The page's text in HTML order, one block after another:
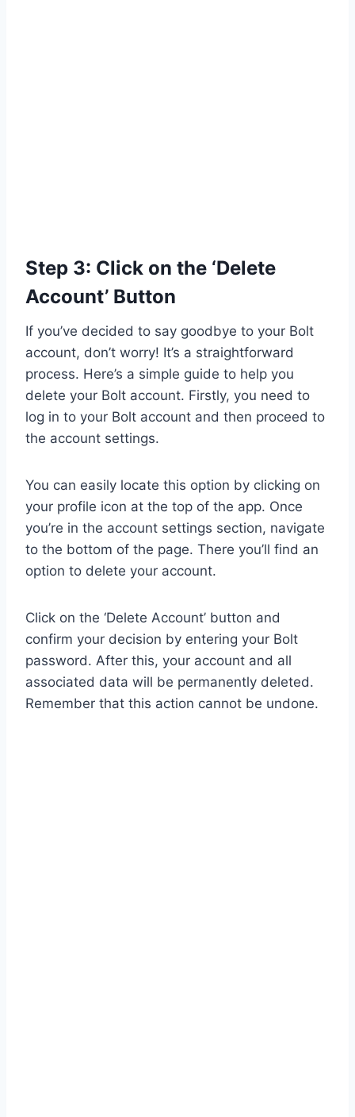
Step 3: Click on the ‘Delete
Account’ Button
If you’ve decided to say goodbye to your Bolt
account, don’t worry! It’s a straightforward
process. Here’s a simple guide to help you
delete your Bolt account. Firstly, you need to
log in to your Bolt account and then proceed to
the account settings.
You can easily locate this option by clicking on
your profile icon at the top of the app. Once
you’re in the account settings section, navigate
to the bottom of the page. There you’ll find an
option to delete your account.
Click on the ‘Delete Account’ button and
confirm your decision by entering your Bolt
password. After this, your account and all
associated data will be permanently deleted.
Remember that this action cannot be undone.